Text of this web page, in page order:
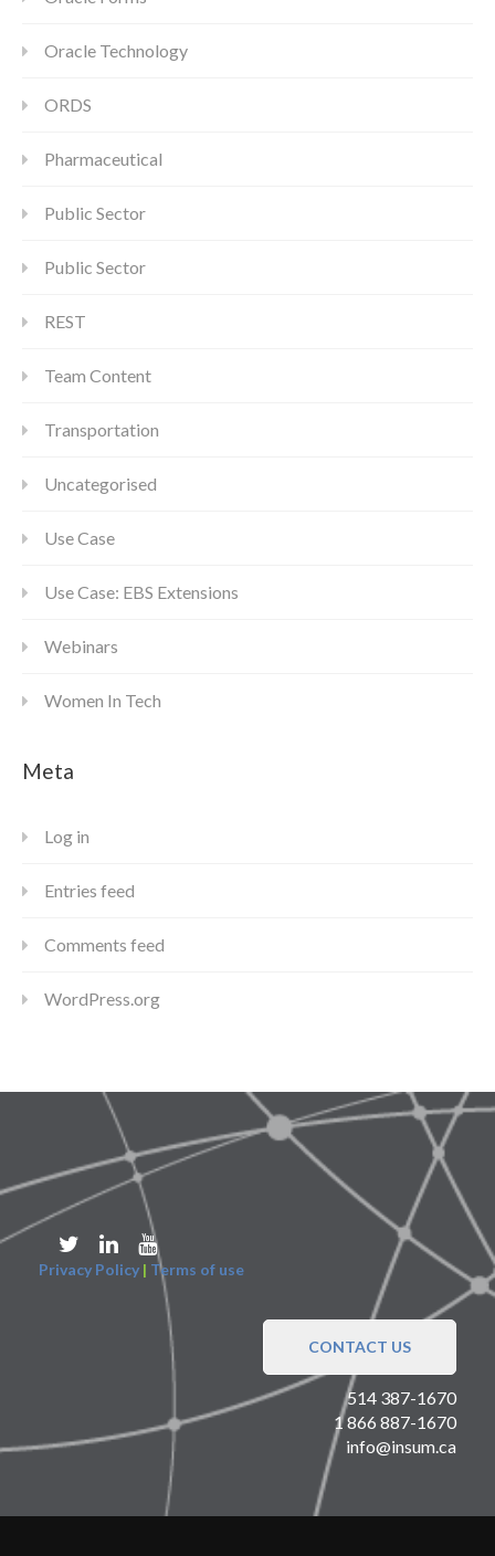
Oracle Technology
ORDS
Pharmaceutical
Public Sector
Public Sector
REST
Team Content
Transportation
Uncategorised
Use Case
Use Case: EBS Extensions
Webinars
Women In Tech
Meta
Log in
Entries feed
Comments feed
WordPress.org
Privacy Policy | Terms of use
CONTACT US
514 387-1670
1 866 887-1670
info@insum.ca